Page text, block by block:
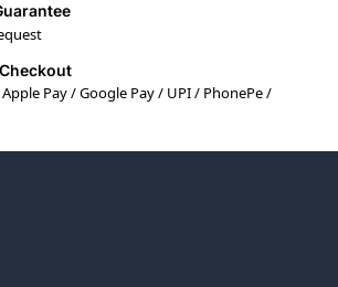
Pay / Google Pay / UPI / PhonePe /